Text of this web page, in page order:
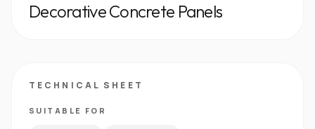
Decorative Concrete Panels
TECHNICAL SHEET
SUITABLE FOR